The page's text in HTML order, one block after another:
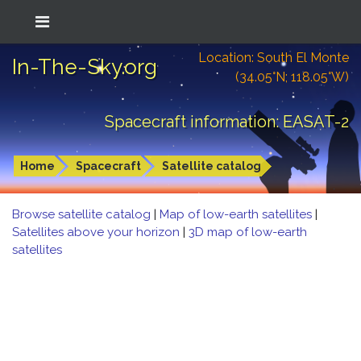
In-The-Sky.org
Location: South El Monte
(34.05°N; 118.05°W)
Spacecraft information: EASAT-2
Home Spacecraft Satellite catalog
Browse satellite catalog | Map of low-earth satellites |
Satellites above your horizon | 3D map of low-earth
satellites